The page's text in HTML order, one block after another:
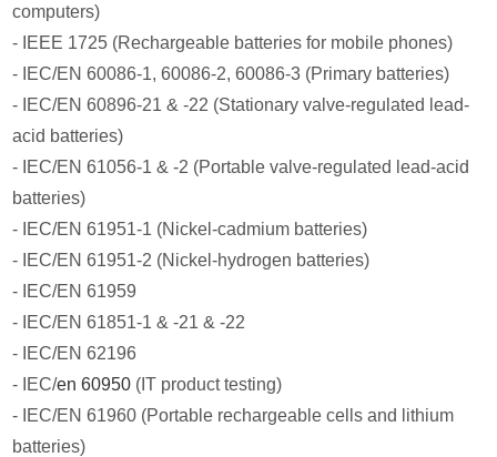
computers)
- IEEE 1725 (Rechargeable batteries for mobile phones)
- IEC/EN 60086-1, 60086-2, 60086-3 (Primary batteries)
- IEC/EN 60896-21 & -22 (Stationary valve-regulated lead-
acid batteries)
- IEC/EN 61056-1 & -2 (Portable valve-regulated lead-acid
batteries)
- IEC/EN 61951-1 (Nickel-cadmium batteries)
- IEC/EN 61951-2 (Nickel-hydrogen batteries)
- IEC/EN 61959
- IEC/EN 61851-1 & -21 & -22
- IEC/EN 62196
- IEC/en 60950 (IT product testing)
- IEC/EN 61960 (Portable rechargeable cells and lithium
batteries)